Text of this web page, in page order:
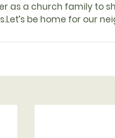
as a church family to
Let’s be home for our